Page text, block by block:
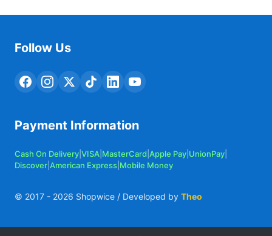
Follow Us
Payment Information
Cash On Delivery VISA MasterCard Apple Pay UnionPay
Discover American Express Mobile Money
© 2017 - 2026 Shopwice / Developed by Theo